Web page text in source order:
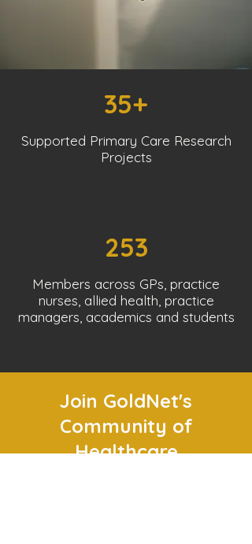
35+
Supported Primary Care Research
Projects
253
Members across GPs, practice
nurses, allied health, practice
managers, academics and students
Join GoldNet's
Community of
Healthcare